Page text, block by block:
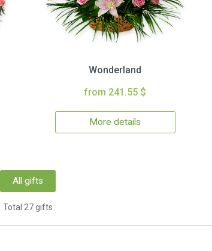
Wonderland
from 241.55 $
More details
All gifts
Total 27 gifts